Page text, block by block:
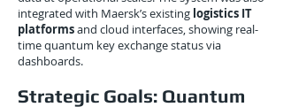
integrated with Maersk’s existing logistics IT
platformsand cloud interfaces, showing real-
time quantum key exchange status via
dashboards.
Strategic Goals: Quantum